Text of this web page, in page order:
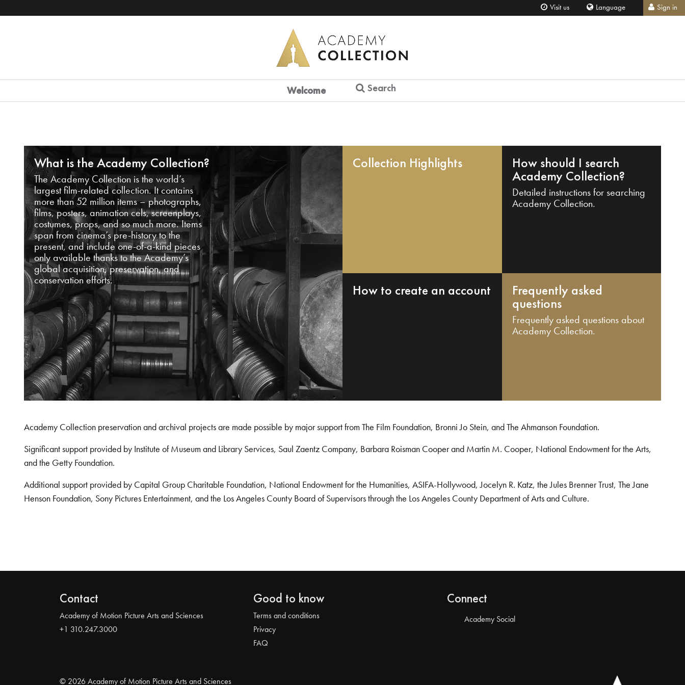
Visit us Language Sign in
Welcome Search
What is the Academy Collection?
The Academy Collection is the world’s
largest film-related collection. It contains
more than 52 million items – photographs,
films, posters, animation cels, screenplays,
costumes, props, and so much more. Items
span from cinema’s pre-history to the
present, and include one-of-a-kind pieces
only available thanks to the Academy’s
global acquisition, preservation, and
conservation efforts.
Collection Highlights How should I search
Academy Collection?
Detailed instructions for searching
Academy Collection.
How to create an account Frequently asked
questions
Frequently asked questions about
Academy Collection.
Academy Collection preservation and archival projects are made possible by major support from The Film Foundation, Bronni Jo Stein, and The Ahmanson Foundation.
Significant support provided by Institute of Museum and Library Services, Saul Zaentz Company, Barbara Roisman Cooper and Martin M. Cooper, National Endowment for the Arts,
and the Getty Foundation.
Additional support provided by Capital Group Charitable Foundation, National Endowment for the Humanities, ASIFA-Hollywood, Jocelyn R. Katz, the Jules Brenner Trust, The Jane
Henson Foundation, Sony Pictures Entertainment, and the Los Angeles County Board of Supervisors through the Los Angeles County Department of Arts and Culture.
Contact
Academy of Motion Picture Arts and Sciences
+1 310.247.3000
Good to know
Terms and conditions
Privacy
FAQ
Connect
Academy Social
© 2026 Academy of Motion Picture Arts and Sciences